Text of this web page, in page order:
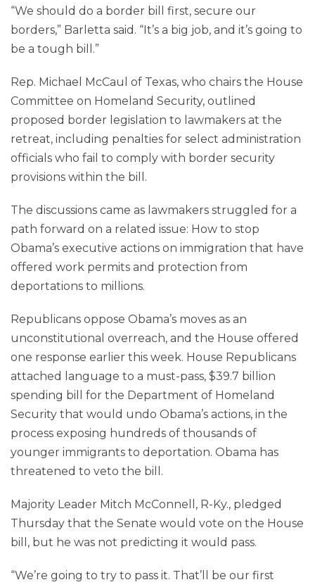
“We should do a border bill first, secure our
borders,” Barletta said. “It’s a big job, and it’s going to
be a tough bill.”
Rep. Michael McCaul of Texas, who chairs the House
Committee on Homeland Security, outlined
proposed border legislation to lawmakers at the
retreat, including penalties for select administration
officials who fail to comply with border security
provisions within the bill.
The discussions came as lawmakers struggled for a
path forward on a related issue: How to stop
Obama’s executive actions on immigration that have
offered work permits and protection from
deportations to millions.
Republicans oppose Obama’s moves as an
unconstitutional overreach, and the House offered
one response earlier this week. House Republicans
attached language to a must-pass, $39.7 billion
spending bill for the Department of Homeland
Security that would undo Obama’s actions, in the
process exposing hundreds of thousands of
younger immigrants to deportation. Obama has
threatened to veto the bill.
Majority Leader Mitch McConnell, R-Ky., pledged
Thursday that the Senate would vote on the House
bill, but he was not predicting it would pass.
“We’re going to try to pass it. That’ll be our first